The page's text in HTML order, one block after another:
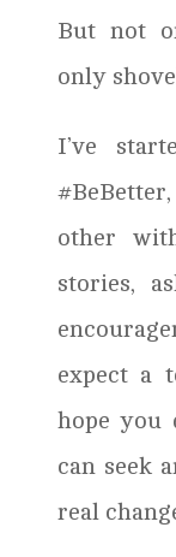
But not
only
I’ve
other
stories,
expect a
hope you
can seek
real